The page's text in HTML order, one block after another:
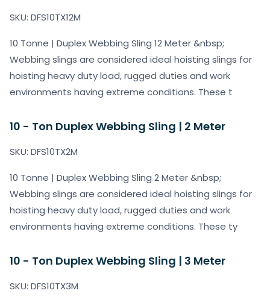
SKU: DFS10TX12M
10 Tonne | Duplex Webbing Sling 12 Meter &nbsp;
Webbing slings are considered ideal hoisting slings for
hoisting heavy duty load, rugged duties and work
environments having extreme conditions. These t
10 - Ton Duplex Webbing Sling | 2 Meter
SKU: DFS10TX2M
10 Tonne | Duplex Webbing Sling 2 Meter &nbsp;
Webbing slings are considered ideal hoisting slings for
hoisting heavy duty load, rugged duties and work
environments having extreme conditions. These ty
10 - Ton Duplex Webbing Sling | 3 Meter
SKU: DFS10TX3M